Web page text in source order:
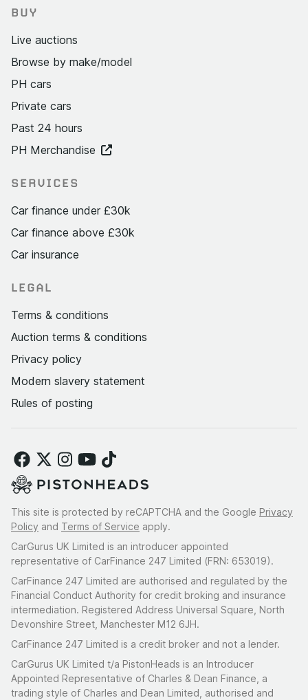
BUY
Live auctions
Browse by make/model
PH cars
Private cars
Past 24 hours
PH Merchandise
SERVICES
Car finance under £30k
Car finance above £30k
Car insurance
LEGAL
Terms & conditions
Auction terms & conditions
Privacy policy
Modern slavery statement
Rules of posting
This site is protected by reCAPTCHA and the Google Privacy
Policy and Terms of Service apply.
CarGurus UK Limited is an introducer appointed
representative of CarFinance 247 Limited (FRN: 653019).
CarFinance 247 Limited are authorised and regulated by the
Financial Conduct Authority for credit broking and insurance
intermediation. Registered Address Universal Square, North
Devonshire Street, Manchester M12 6JH.
CarFinance 247 Limited is a credit broker and not a lender.
CarGurus UK Limited t/a PistonHeads is an Introducer
Appointed Representative of Charles & Dean Finance, a
trading style of Charles and Dean Limited, authorised and